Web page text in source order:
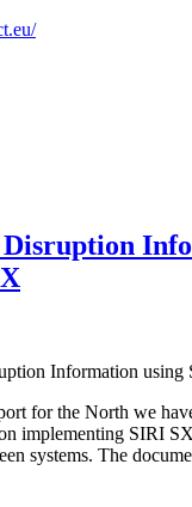
Disruption
for the North we
implementing SIRI
systems. The